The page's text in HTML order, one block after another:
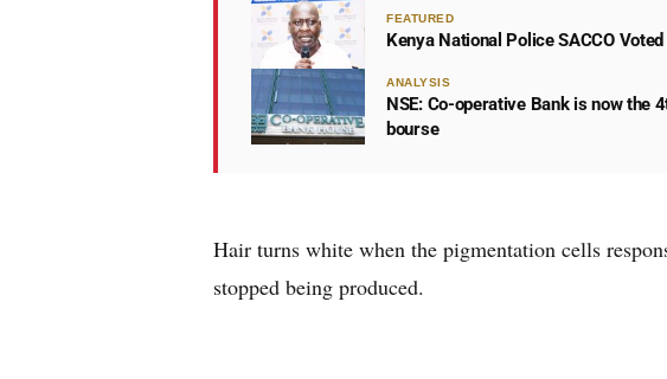
FEATURED
Kenya National Police SACCO
ANALYSIS
NSE: Co-operative Bank is now the
bourse
Hair turns white when the pigmentation cells
stopped being produced.